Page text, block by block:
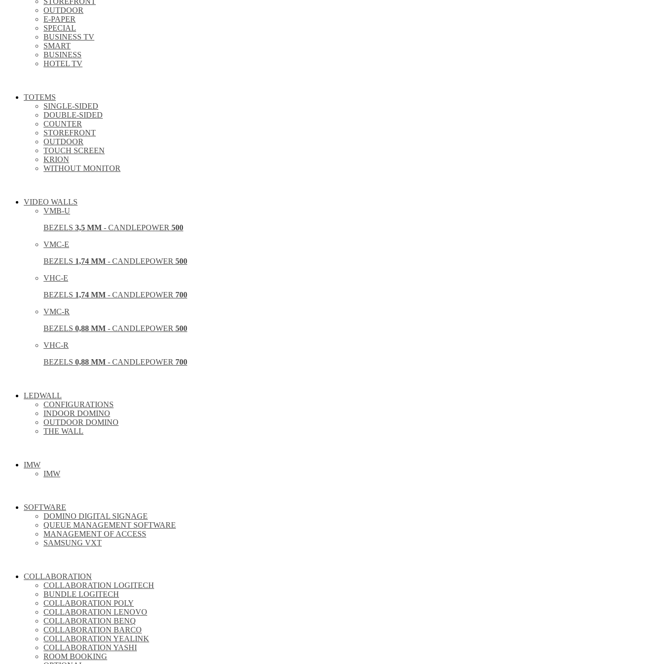
OUTDOOR
E-PAPER
SPECIAL
BUSINESS TV
SMART
BUSINESS
HOTEL TV
TOTEMS
SINGLE-SIDED
DOUBLE-SIDED
COUNTER
STOREFRONT
OUTDOOR
TOUCH SCREEN
KRION
WITHOUT MONITOR
VIDEO WALLS
VMB-U
BEZELS 3,5 MM - CANDLEPOWER 500
VMC-E
BEZELS 1,74 MM - CANDLEPOWER 500
VHC-E
BEZELS 1,74 MM - CANDLEPOWER 700
VMC-R
BEZELS 0,88 MM - CANDLEPOWER 500
VHC-R
BEZELS 0,88 MM - CANDLEPOWER 700
LEDWALL
CONFIGURATIONS
INDOOR DOMINO
OUTDOOR DOMINO
THE WALL
IMW
IMW
SOFTWARE
DOMINO DIGITAL SIGNAGE
QUEUE MANAGEMENT SOFTWARE
MANAGEMENT OF ACCESS
SAMSUNG VXT
COLLABORATION
COLLABORATION LOGITECH
BUNDLE LOGITECH
COLLABORATION POLY
COLLABORATION LENOVO
COLLABORATION BENQ
COLLABORATION BARCO
COLLABORATION YEALINK
COLLABORATION YASHI
ROOM BOOKING